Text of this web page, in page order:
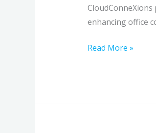
enhancing office
Read More »